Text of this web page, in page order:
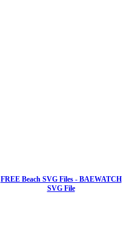
FREE Beach SVG Files - BAEWATCH
SVG File